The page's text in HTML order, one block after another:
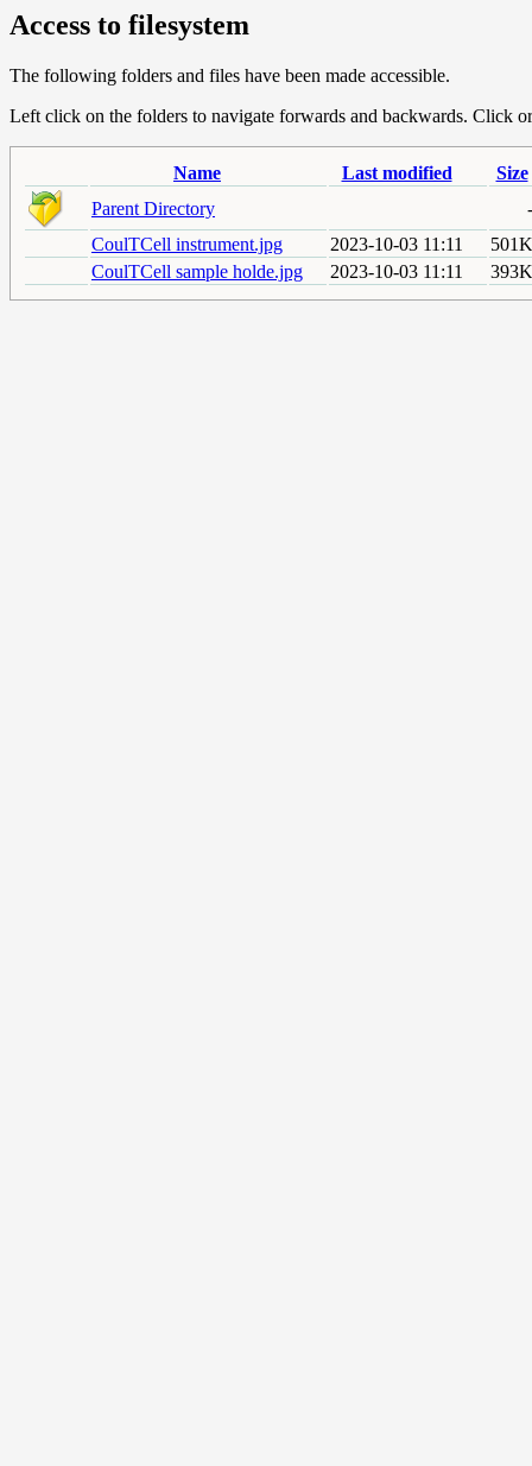
Access to filesystem
The following folders and files have been made accessible.
Left click on the folders to navigate forwards and backwards. Click
Name Last modified
Size
Parent Directory
-
CoulTCell instrument.jpg
2023-10-03 11:11
501K
CoulTCell sample holde.jpg
2023-10-03 11:11 393K